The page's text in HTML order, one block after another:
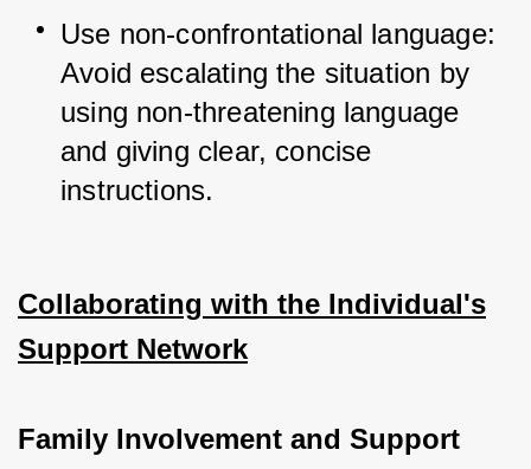
Use non-confrontational language:
Avoid escalating the situation by
using non-threatening language
and giving clear, concise
instructions.
Collaborating with the Individual's
Support Network
Family Involvement and Support